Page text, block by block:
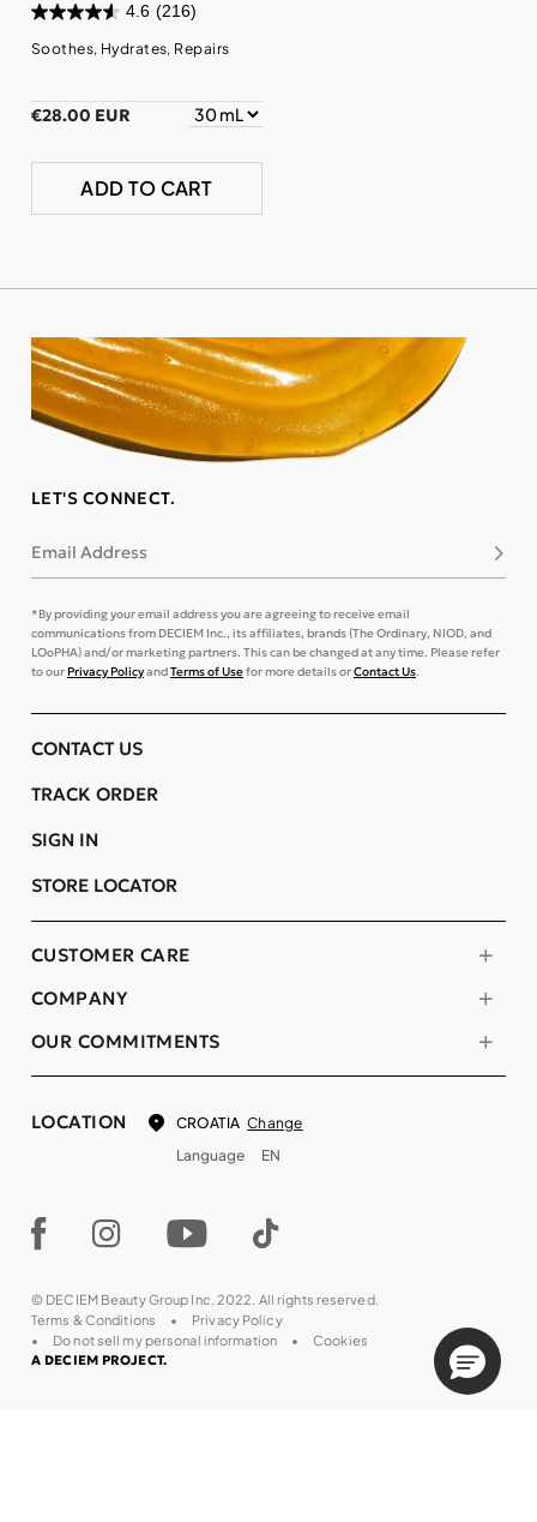
4.6 (216)
Soothes, Hydrates, Repairs
€28.00 EUR
ADD TO CART
LET'S CONNECT.
Email Address
*By providing your email address you are agreeing to receive email
communications from DECIEM Inc., its affiliates, brands (The Ordinary, NIOD, and
LOoPHA) and/or marketing partners. This can be changed at any time. Please refer
to ourPrivacy PolicyandTerms of Usefor more details orContact Us.
COMPANY
OUR COMMITMENTS
CUSTOMER CARE
CONTACT US
TRACK ORDER
SIGN IN
STORE LOCATOR
LOCATION CROATIA Change
Language
EN
© DECIEM Beauty Group Inc. 2022. All rights reserved.
Terms & Conditions
Privacy Policy
Do not sell my personal information
Cookies
A DECIEM PROJECT.